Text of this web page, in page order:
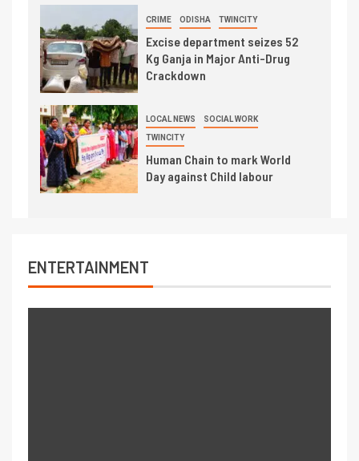
CRIME ODISHA TWINCITY
Excise department seizes 52
Kg Ganja in Major Anti-Drug
Crackdown
LOCAL NEWS SOCIAL WORK
TWINCITY
Human Chain to mark World
Day against Child labour
ENTERTAINMENT